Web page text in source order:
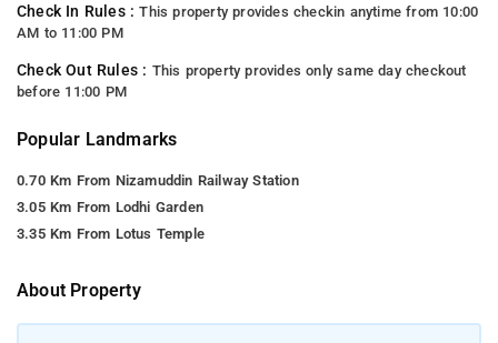
Check In Rules :This property provides checkin anytime from 10:00
AM to 11:00 PM
Check Out Rules : This property provides only same day checkout
before 11:00 PM
Popular Landmarks
0.70 Km From Nizamuddin Railway Station
3.05 Km From Lodhi Garden
3.35 Km From Lotus Temple
About Property